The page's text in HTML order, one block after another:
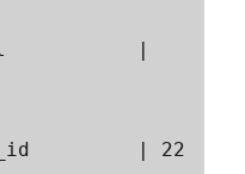
|
| 22